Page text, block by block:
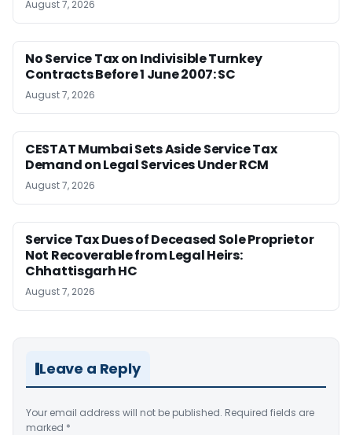
August 7, 2026
No Service Tax on Indivisible Turnkey
Contracts Before 1 June 2007: SC
August 7, 2026
CESTAT Mumbai Sets Aside Service Tax
Demand on Legal Services Under RCM
August 7, 2026
Service Tax Dues of Deceased Sole Proprietor
Not Recoverable from Legal Heirs:
Chhattisgarh HC
August 7, 2026
Leave a Reply
Your email address will not be published. Required fields are
marked *